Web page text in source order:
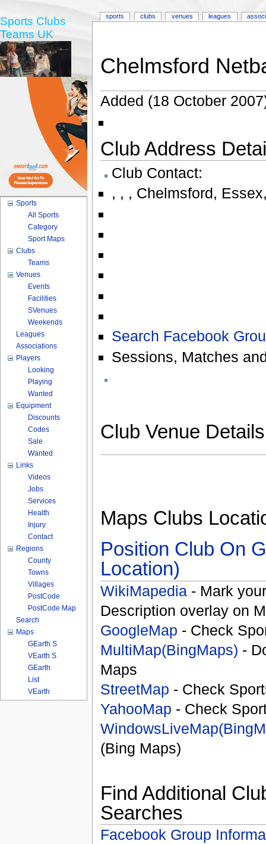
Chelmsford
Added (18 October
Club Address
Club Contact:
, , , Chelmsford, Essex
Search Facebook
Sessions, Matches
Club Venue
Maps Clubs
Position Club On
Location)
WikiMapedia - Mark
Description overlay on
GoogleMap - Check
MultiMap(BingMaps) -
Maps
StreetMap - Check
YahooMap - Check
(Bing Maps)
Find Additional
Searches
Facebook Group
sports clubs venues leagues
Sports Clubs
Teams UK
Sports
All Sports
Category
Sport Maps
Clubs
Teams
Venues
Events
Facilities
SVenues
Weekends
Leagues
Associations
Players
Looking
Playing
Wanted
Equipment
Discounts
Codes
Sale
Wanted
Links
Videos
Jobs
Services
Health
Injury
Contact
Regions
County
Towns
Villages
PostCode
PostCode Map
Search
Maps
GEarth S
VEarth S
GEarth
List
VEarth